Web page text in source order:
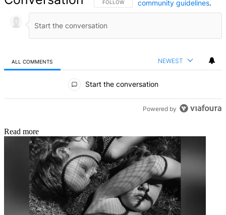
FOLLOW THIS CONVERSATION TO BE NOTIFIED
FOLLOW
community guidelines.
ALL COMMENTS NEWEST
Start the conversation
Powered by
Read more